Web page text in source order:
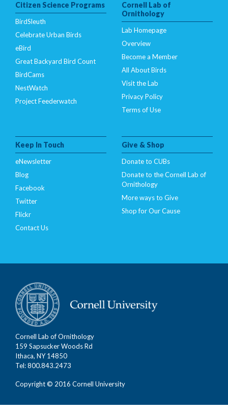
Citizen Science Programs
BirdSleuth
Celebrate Urban Birds
eBird
Great Backyard Bird Count
BirdCams
NestWatch
Project Feederwatch
Cornell Lab of
Ornithology
Lab Homepage
Overview
Become a Member
All About Birds
Visit the Lab
Privacy Policy
Terms of Use
Keep In Touch
eNewsletter
Blog
Facebook
Twitter
Flickr
Contact Us
Give & Shop
Donate to CUBs
Donate to the Cornell Lab of
Ornithology
More ways to Give
Shop for Our Cause
Cornell Lab of Ornithology
159 Sapsucker Woods Rd
Ithaca, NY 14850
Tel: 800.843.2473
Copyright © 2016 Cornell University